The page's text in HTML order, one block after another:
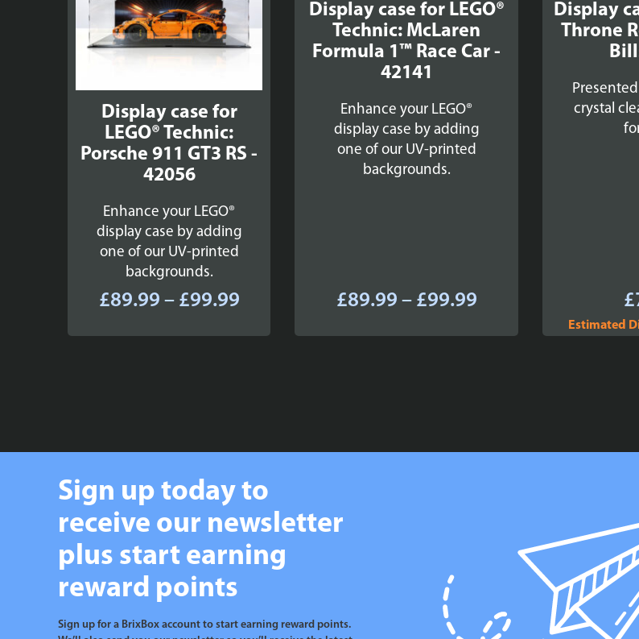
Display case for
LEGO® Technic:
Porsche 911 GT3 RS -
42056
Enhance your LEGO®
display case by adding
one of our UV-printed
backgrounds.
£89.99 – £99.99Price
£89.99
Display case for LEGO®
Technic: McLaren
Formula 1™ Race Car -
42141
Enhance your LEGO®
display case by adding
one of our UV-printed
backgrounds.
£89.99 – £99.99Price
£89.99
Display
Throne
crystal
£
Estimated
Sign up today to
receive our newsletter
plus start earning
reward points
Sign up for a BrixBox account to start earning reward points.